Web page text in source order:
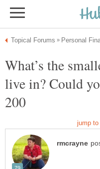
What’s the
live in? Could
200